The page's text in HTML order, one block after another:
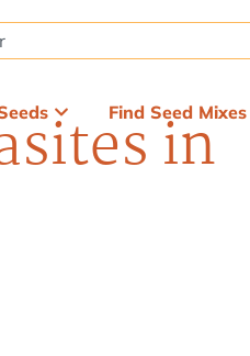
Find Seed Mixes
in